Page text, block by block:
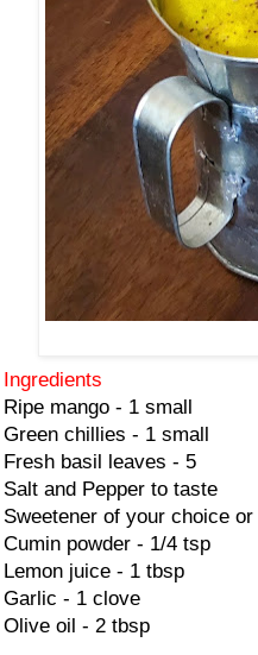
Ingredients
Ripe mango - 1 small
Green chillies - 1 small
Fresh basil leaves - 5
Salt and Pepper to taste
Sweetener of your choice
Cumin powder - 1/4 tsp
Lemon juice - 1 tbsp
Garlic - 1 clove
Olive oil - 2 tbsp